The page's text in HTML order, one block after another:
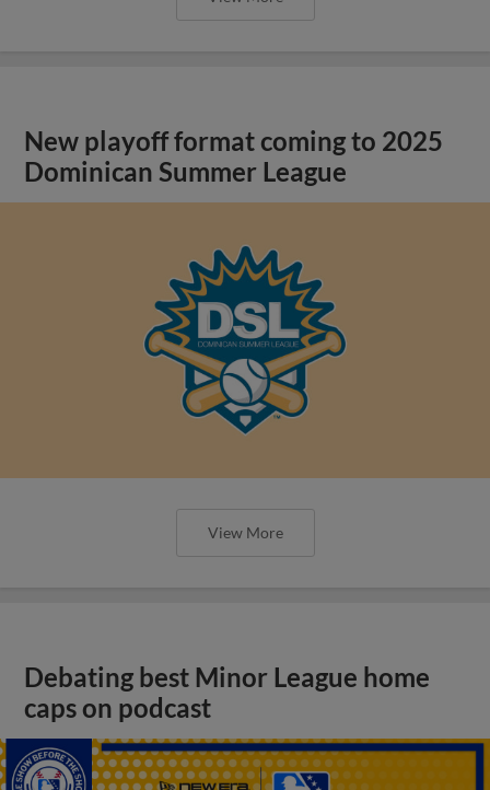
New playoff format coming to 2025
Dominican Summer League
View More
Debating best Minor League home
caps on podcast